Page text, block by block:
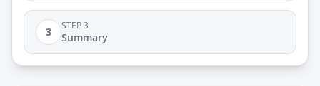
3 STEP 3
Summary